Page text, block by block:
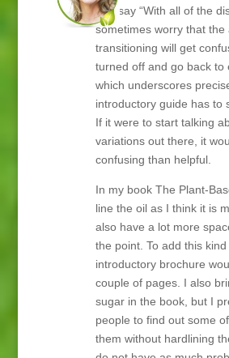
You say “With all of the
sometimes worry that the
transitioning will get
turned off and go back to
which underscores
introductory guide has to
If it were to start talking
variations out there, it
confusing than helpful.
In my book The Plant-
line the oil as I think it is
also have a lot more
the point. To add this
introductory brochure
couple of pages. I also
sugar in the book, but I
people to find out some
them without hardlining